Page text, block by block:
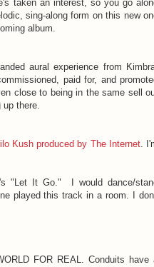
taken an interest, so you go
sing-along form on this new
album.
aural experience from
paid for, and
close to being in the same sell
there.
Kush produced by The Internet.
"Let It Go." I would dance/
played this track in a room. I
FOR REAL. Conduits have